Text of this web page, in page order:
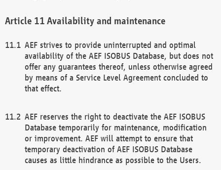
Availability and maintenance
AEF strives to provide uninterrupted and optimal
availability of the AEF ISOBUS Database, but does not
offer any guarantees thereof, unless otherwise agreed
by means of a Service Level Agreement concluded to
that effect.
AEF reserves the right to deactivate the AEF ISOBUS
Database temporarily for maintenance, modification
or improvement. AEF will attempt to ensure that
temporary deactivation of AEF ISOBUS Database
causes as little hindrance as possible to the Users.